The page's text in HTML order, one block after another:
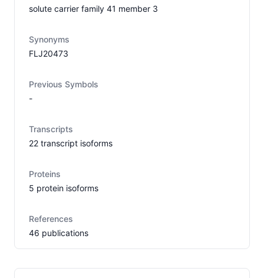
solute carrier family 41 member 3
Synonyms
FLJ20473
Previous Symbols
-
Transcripts
22 transcript isoforms
Proteins
5 protein isoforms
References
46 publications